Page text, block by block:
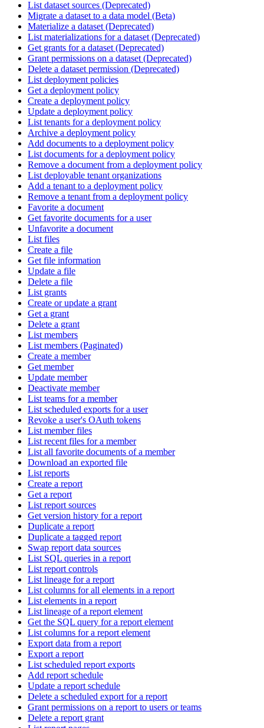
List dataset sources (Deprecated)
Migrate a dataset to a data model (Beta)
Materialize a dataset (Deprecated)
List materializations for a dataset (Deprecated)
Get grants for a dataset (Deprecated)
Grant permissions on a dataset (Deprecated)
Delete a dataset permission (Deprecated)
List deployment policies
Get a deployment policy
Create a deployment policy
Update a deployment policy
List tenants for a deployment policy
Archive a deployment policy
Add documents to a deployment policy
List documents for a deployment policy
Remove a document from a deployment policy
List deployable tenant organizations
Add a tenant to a deployment policy
Remove a tenant from a deployment policy
Favorite a document
Get favorite documents for a user
Unfavorite a document
List files
Create a file
Get file information
Update a file
Delete a file
List grants
Create or update a grant
Get a grant
Delete a grant
List members
List members (Paginated)
Create a member
Get member
Update member
Deactivate member
List teams for a member
List scheduled exports for a user
Revoke a user's OAuth tokens
List member files
List recent files for a member
List all favorite documents of a member
Download an exported file
List reports
Create a report
Get a report
List report sources
Get version history for a report
Duplicate a report
Duplicate a tagged report
Swap report data sources
List SQL queries in a report
List report controls
List lineage for a report
List columns for all elements in a report
List elements in a report
List lineage of a report element
Get the SQL query for a report element
List columns for a report element
Export data from a report
Export a report
List scheduled report exports
Add report schedule
Update a report schedule
Delete a scheduled export for a report
Grant permissions on a report to users or teams
Delete a report grant